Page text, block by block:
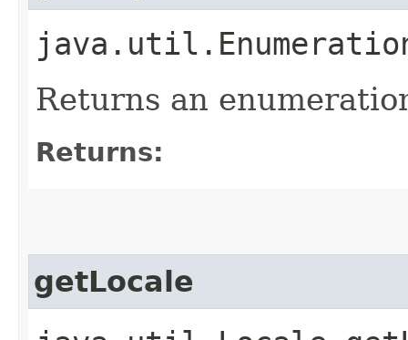
Returns an
Returns:
getLocale